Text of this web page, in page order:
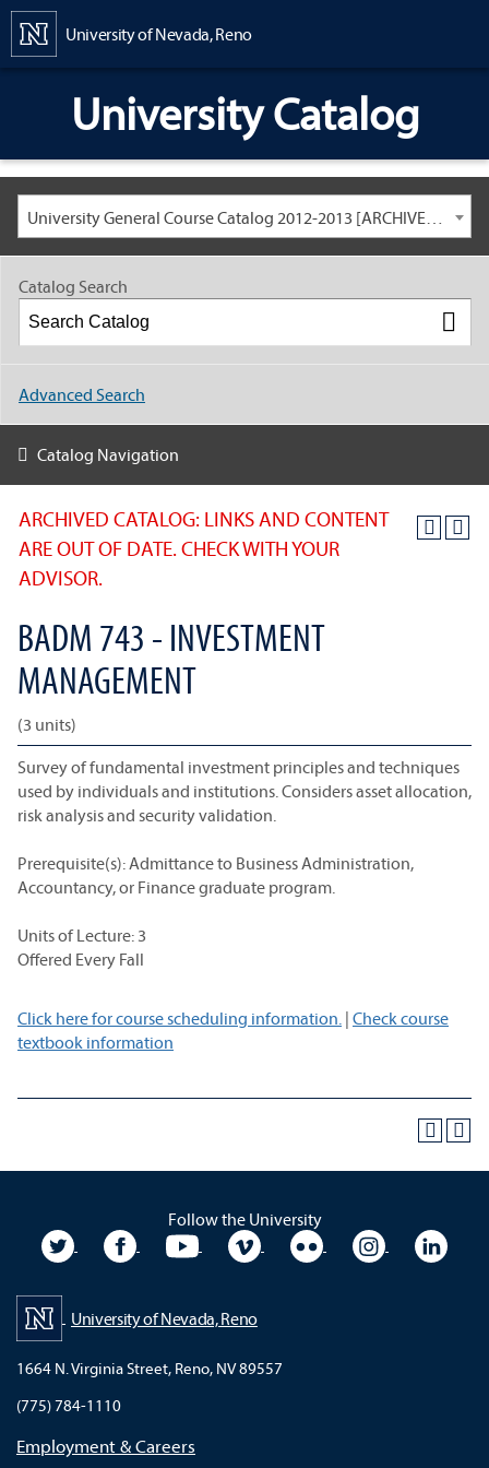
University of Nevada, Reno
University Catalog
University General Course Catalog 2012-2013 [ARCHIVED CATALOG: LINKS AND CONTENT ARE OUT OF DATE. CHECK WITH YOUR ADVISOR.]
ARCHIVED CATALOG: LINKS AND CONTENT
ARE OUT OF DATE. CHECK WITH YOUR
ADVISOR.
BADM 743 - INVESTMENT
MANAGEMENT
(3 units)
Survey of fundamental investment principles and techniques
used by individuals and institutions. Considers asset allocation,
risk analysis and security validation.
Prerequisite(s): Admittance to Business Administration,
Accountancy, or Finance graduate program.
Units of Lecture: 3
Offered Every Fall
Click here for course scheduling information. | Check course
textbook information
Catalog Search
Advanced Search
Catalog Navigation
Follow the University
University TwitterUniversity Facebook
University YouTubeUniversity VimeoUniversity Flickr
University
University of Nevada, Reno
1664 N. Virginia Street, Reno, NV 89557
(775) 784-1110
Employment & Careers